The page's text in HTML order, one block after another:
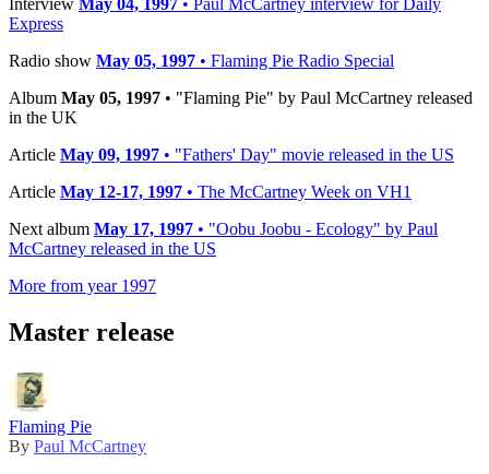
Interview May 04, 1997 • Paul McCartney interview for Daily
Express
Radio show May 05, 1997 • Flaming Pie Radio Special
Album May 05, 1997 • "Flaming Pie" by Paul McCartney released
in the UK
Article May 09, 1997 • "Fathers' Day" movie released in the US
Article May 12-17, 1997 • The McCartney Week on VH1
Next album May 17, 1997 • "Oobu Joobu - Ecology" by Paul
McCartney released in the US
More from year 1997
Master release
Flaming Pie
By Paul McCartney